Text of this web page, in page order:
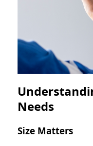
Needs
Size Matters